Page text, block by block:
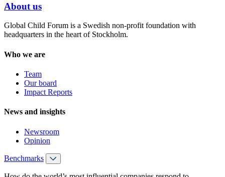
About us
Global Child Forum is a Swedish non-profit foundation with
headquarters in the heart of Stockholm.
Who we are
Team
Our board
Impact Reports
News and insights
Newsroom
Opinion
Benchmarks